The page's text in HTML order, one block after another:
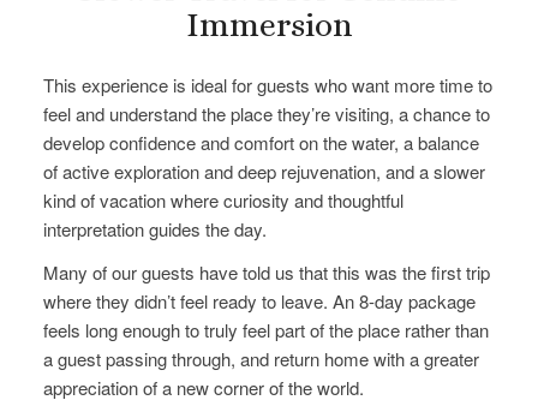
Immersion
This experience is ideal for guests who want more time to
feel and understand the place they’re visiting, a chance to
develop confidence and comfort on the water, a balance
of active exploration and deep rejuvenation, and a slower
kind of vacation where curiosity and thoughtful
interpretation guides the day.
Many of our guests have told us that this was the first trip
where they didn’t feel ready to leave. An 8-day package
feels long enough to truly feel part of the place rather than
a guest passing through, and return home with a greater
appreciation of a new corner of the world.